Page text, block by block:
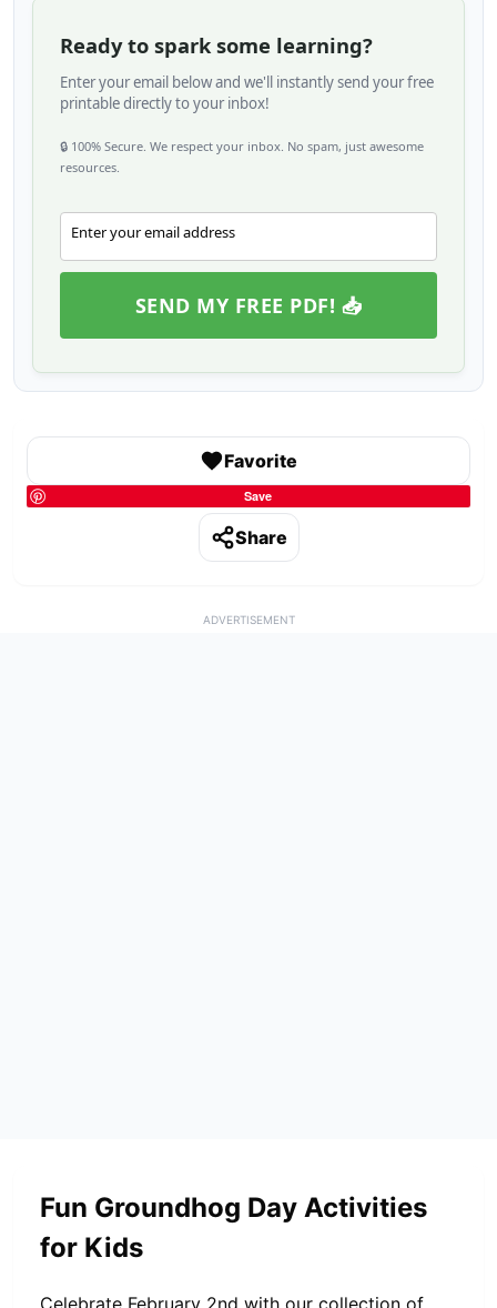
Ready to spark some learning?
Enter your email below and we'll instantly send your free
printable directly to your inbox!
🔒 100% Secure. We respect your inbox. No spam, just awesome
resources.
Enter your email address
SEND MY FREE PDF! 📥
Favorite
Save
Share
ADVERTISEMENT
Fun Groundhog Day Activities
for Kids
Celebrate February 2nd with our collection of